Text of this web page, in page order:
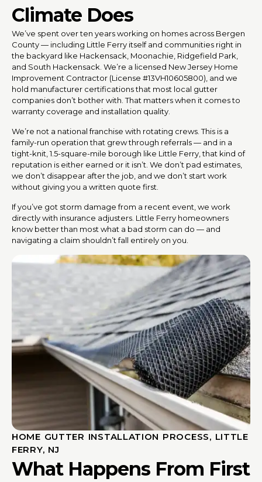
Climate Does
We’ve spent over ten years working on homes across Bergen
County — including Little Ferry itself and communities right in
the backyard like Hackensack, Moonachie, Ridgefield Park,
and South Hackensack. We’re a licensed New Jersey Home
Improvement Contractor (License #13VH10605800), and we
hold manufacturer certifications that most local gutter
companies don’t bother with. That matters when it comes to
warranty coverage and installation quality.
We’re not a national franchise with rotating crews. This is a
family-run operation that grew through referrals — and in a
tight-knit, 1.5-square-mile borough like Little Ferry, that kind of
reputation is either earned or it isn’t. We don’t pad estimates,
we don’t disappear after the job, and we don’t start work
without giving you a written quote first.
If you’ve got storm damage from a recent event, we work
directly with insurance adjusters. Little Ferry homeowners
know better than most what a bad storm can do — and
navigating a claim shouldn’t fall entirely on you.
HOME GUTTER INSTALLATION PROCESS, LITTLE
FERRY, NJ
What Happens From First